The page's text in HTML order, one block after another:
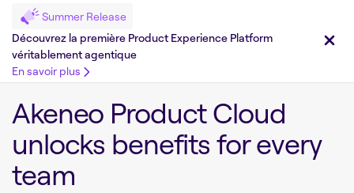
Summer Release
Découvrez la première Product Experience Platform
véritablement agentique
En savoir plus
Akeneo Product Cloud
unlocks benefits for every
team